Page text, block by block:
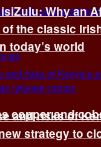
copper and
Why an
the classic
today’s world
and risks of
strategy to